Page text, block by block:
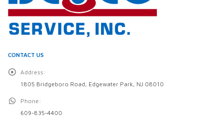
CONTACT US
Address:
1805 Bridgeboro Road, Edgewater Park, NJ 08010
Phone:
609-835-4400